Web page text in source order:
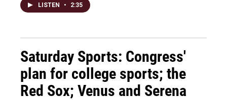
LISTEN • 2:35
Saturday Sports: Congress'
plan for college sports; the
Red Sox; Venus and Serena